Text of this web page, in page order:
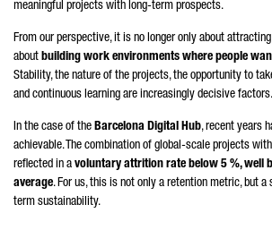
meaningful projects with long-term prospects.
From our perspective, it is no longer only about
about building work environments where people
Stability, the nature of the projects, the opportunity to
and continuous learning are increasingly decisive factors.
In the case of the Barcelona Digital Hub, recent years
achievable. The combination of global-scale projects
reflected in a voluntary attrition rate below 5 %, well
average. For us, this is not only a retention metric, but
term sustainability.